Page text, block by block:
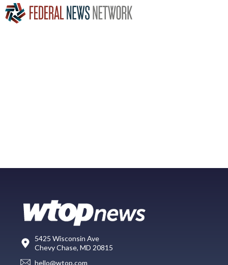
5425 Wisconsin Ave
Chevy Chase, MD 20815
hello@wtop.com